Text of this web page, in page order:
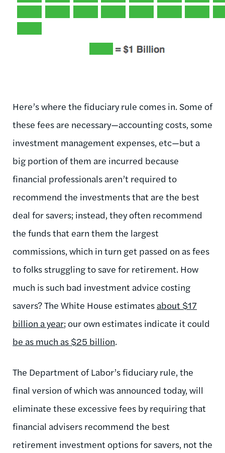
Here’s where the fiduciary rule comes in. Some of
these fees are necessary—accounting costs, some
investment management expenses, etc—but a
big portion of them are incurred because
financial professionals aren’t required to
recommend the investments that are the best
deal for savers; instead, they often recommend
the funds that earn them the largest
commissions, which in turn get passed on as fees
to folks struggling to save for retirement. How
much is such bad investment advice costing
savers? The White House estimates about $17
billion a year; our own estimates indicate it could
be as much as $25 billion.
The Department of Labor’s fiduciary rule, the
final version of which was announced today, will
eliminate these excessive fees by requiring that
financial advisers recommend the best
retirement investment options for savers, not the